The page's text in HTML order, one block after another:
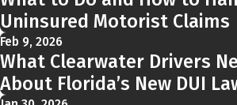
Uninsured Motorist Claims
Feb 9, 2026
What Clearwater Drivers
About Florida’s New DUI